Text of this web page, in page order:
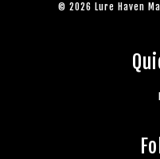
© 2026 Lure Haven